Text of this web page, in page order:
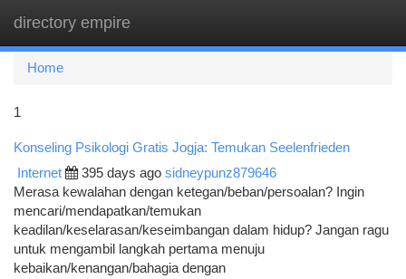
directory empire
Home
1
Konseling Psikologi Gratis Jogja: Temukan Seelenfrieden
Internet 395 days ago sidneypunz879646
Merasa kewalahan dengan ketegan/beban/persoalan? Ingin
mencari/mendapatkan/temukan
keadilan/keselarasan/keseimbangan dalam hidup? Jangan ragu
untuk mengambil langkah pertama menuju
kebaikan/kenangan/bahagia dengan